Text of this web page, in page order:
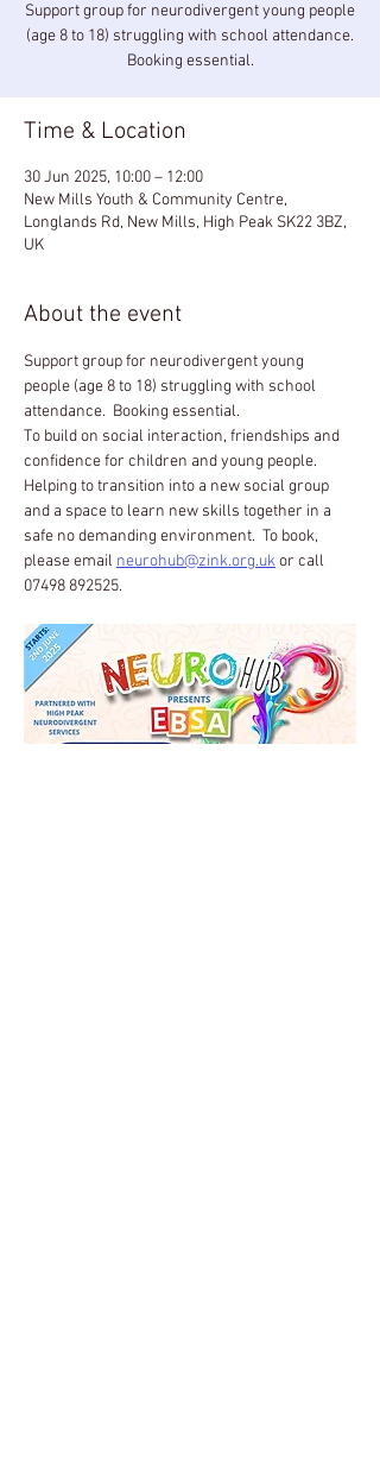
Support group for neurodivergent young people
(age 8 to 18) struggling with school attendance.
Booking essential.
Time & Location
30 Jun 2025, 10:00 – 12:00
New Mills Youth & Community Centre,
Longlands Rd, New Mills, High Peak SK22 3BZ,
UK
About the event
Support group for neurodivergent young
people (age 8 to 18) struggling with school
attendance.  Booking essential.
To build on social interaction, friendships and
confidence for children and young people.
Helping to transition into a new social group
and a space to learn new skills together in a
safe no demanding environment.  To book,
please email neurohub@zink.org.uk or call
07498 892525.